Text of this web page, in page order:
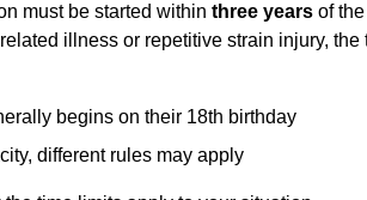
must be started within three years of
illness or repetitive strain injury,
begins on their 18th birthday
different rules may apply